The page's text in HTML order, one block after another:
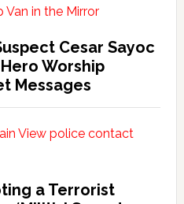
Cesar Sayoc
Worship
Messages
a Terrorist